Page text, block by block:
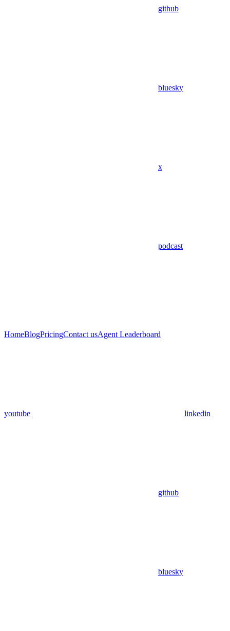
github
bluesky
x
podcast
HomeBlogPricingContact usAgent Leaderboard
youtube linkedin
github
bluesky